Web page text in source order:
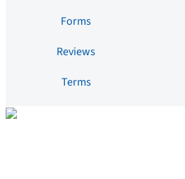
Forms
Reviews
Terms